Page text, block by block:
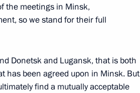
Economic
the meetings in Minsk,
so we stand for their full
Donetsk and Lugansk, that is both
has been agreed upon in Minsk. But
find a mutually acceptable